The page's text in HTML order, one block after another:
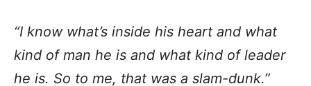
“I know what’s inside his heart and what
kind of man he is and what kind of leader
he is. So to me, that was a slam-dunk.”